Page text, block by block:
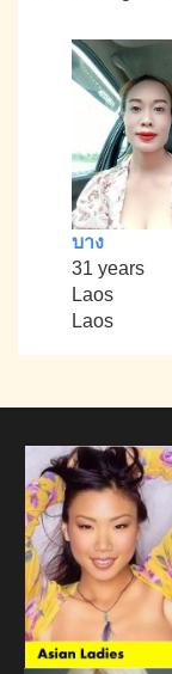
บาง
31 years
Laos
Laos